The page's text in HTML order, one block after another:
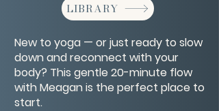
LIBRARY
New to yoga — or just ready to slow
down and reconnect with your
body? This gentle 20-minute flow
with Meagan is the perfect place to
start.